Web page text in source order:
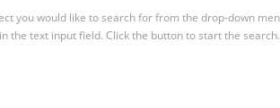
you would like to search for from the drop-down
the text input field. Click the button to start the search.